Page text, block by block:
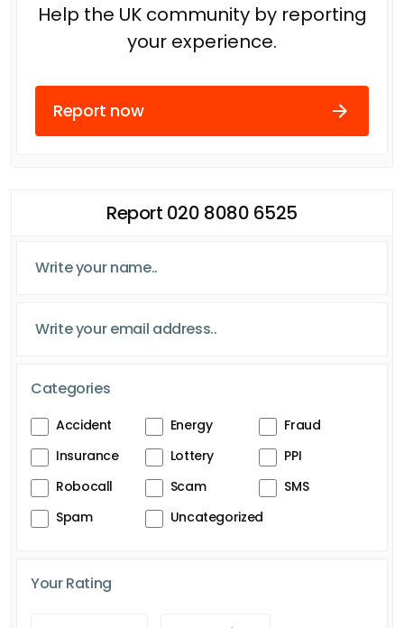
Help the UK community by reporting
your experience.
Report now
Report 020 8080 6525
Categories
Accident Energy
Fraud
Insurance
Lottery
PPI
Robocall
Scam
SMS
Spam
Uncategorized
Your Rating